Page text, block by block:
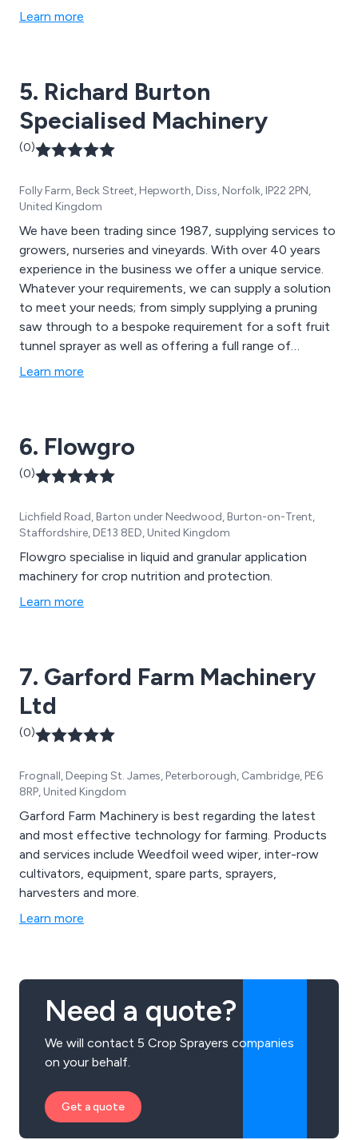
Learn more
5. Richard Burton
Specialised Machinery
(0)
Folly Farm, Beck Street, Hepworth, Diss, Norfolk, IP22 2PN,
United Kingdom
We have been trading since 1987, supplying services to
growers, nurseries and vineyards. With over 40 years
experience in the business we offer a unique service.
Whatever your requirements, we can supply a solution
to meet your needs; from simply supplying a pruning
saw through to a bespoke requirement for a soft fruit
tunnel sprayer as well as offering a full range of
vineyard equipment and air blast sprayers.
Learn more
6. Flowgro
(0)
Lichfield Road, Barton under Needwood, Burton-on-Trent,
Staffordshire, DE13 8ED, United Kingdom
Flowgro specialise in liquid and granular application
machinery for crop nutrition and protection.
Learn more
7. Garford Farm Machinery
Ltd
(0)
Frognall, Deeping St. James, Peterborough, Cambridge, PE6
8RP, United Kingdom
Garford Farm Machinery is best regarding the latest
and most effective technology for farming. Products
and services include Weedfoil weed wiper, inter-row
cultivators, equipment, spare parts, sprayers,
harvesters and more.
Learn more
Need a quote?
We will contact 5 Crop Sprayers companies
on your behalf.
Get a quote